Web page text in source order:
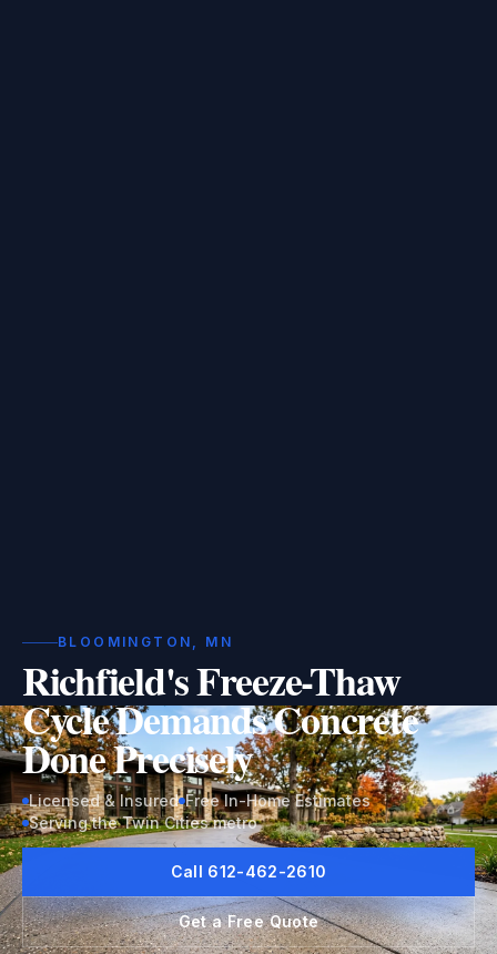
BLOOMINGTON, MN
Richfield's Freeze-Thaw
Cycle Demands Concrete
Done Precisely
Licensed & Insured Free In-Home Estimates
Serving the Twin Cities metro
Call 612-462-2610
Get a Free Quote